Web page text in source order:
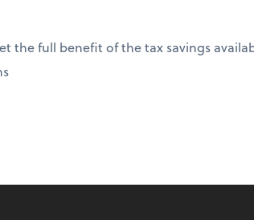
the full benefit of the tax savings